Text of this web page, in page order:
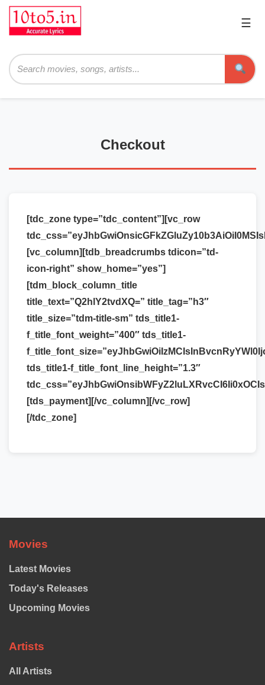
☰
Checkout
[tdc_zone type=”tdc_content”][vc_row
[vc_column][tdb_breadcrumbs tdicon=”td-
icon-right” show_home=”yes”]
[tdm_block_column_title
title_text=”Q2hlY2tvdXQ=” title_tag=”h3″
title_size=”tdm-title-sm” tds_title1-
f_title_font_weight=”400″ tds_title1-
tds_title1-f_title_font_line_height=”1.3″
[tds_payment][/vc_column][/vc_row]
[/tdc_zone]
Movies
Latest Movies
Today's Releases
Upcoming Movies
Artists
All Artists